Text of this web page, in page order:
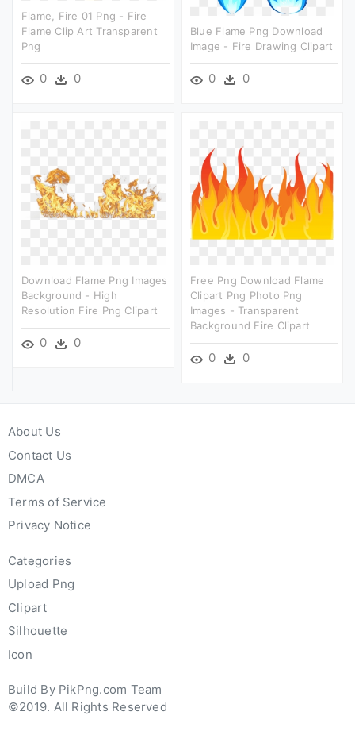
Flame, Fire 01 Png - Fire
Flame Clip Art Transparent
Png
0 0
Blue Flame Png Download
Image - Fire Drawing Clipart
0 0
Download Flame Png Images
Background - High
Resolution Fire Png Clipart
0 0
Free Png Download Flame
Clipart Png Photo Png
Images - Transparent
Background Fire Clipart
0 0
About Us
Contact Us
DMCA
Terms of Service
Privacy Notice
Categories
Upload Png
Clipart
Silhouette
Icon
Build By PikPng.com Team
©2019. All Rights Reserved